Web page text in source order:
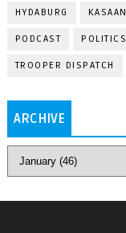
HYDABURG KASAAN
PODCAST POLITICS
TROOPER DISPATCH
ARCHIVE